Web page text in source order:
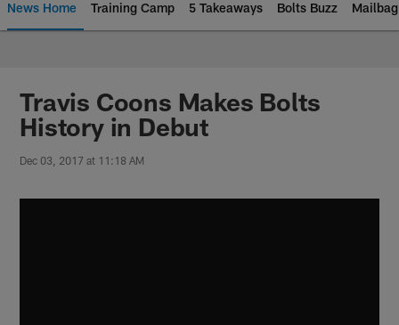
News Home Training Camp 5 Takeaways Bolts Buzz Mailbag
Chargers Official Site | Los
Travis Coons Makes Bolts
History in Debut
Dec 03, 2017 at 11:18 AM